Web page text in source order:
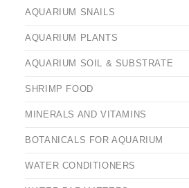
AQUARIUM SNAILS
AQUARIUM PLANTS
AQUARIUM SOIL & SUBSTRATE
SHRIMP FOOD
MINERALS AND VITAMINS
BOTANICALS FOR AQUARIUM
WATER CONDITIONERS